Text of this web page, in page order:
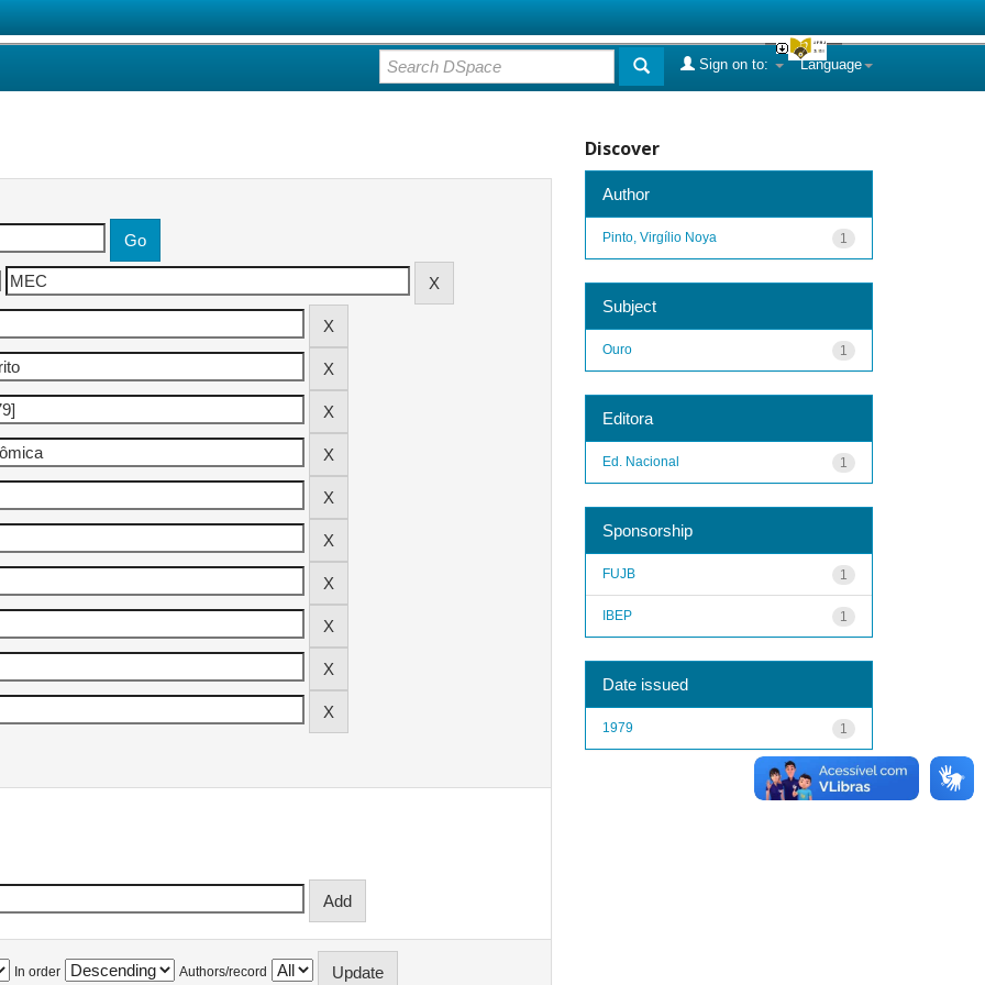
Language
Sign on to:
In order Authors/record
Discover
Author
1
Pinto, Virgílio Noya
Subject
1
Ouro
Editora
1
Ed. Nacional
Sponsorship
1
FUJB
1
IBEP
Date issued
1
1979